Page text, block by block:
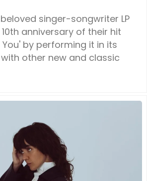
singer-songwriter LP
anniversary of their hit
You' by performing it in its
other new and classic